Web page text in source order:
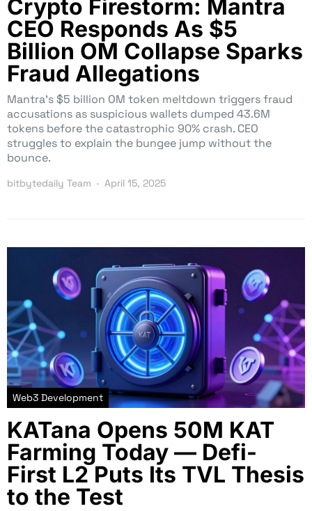
Crypto Firestorm: Mantra
CEO Responds As $5
Billion OM Collapse Sparks
Fraud Allegations
Mantra’s $5 billion OM token meltdown triggers fraud
accusations as suspicious wallets dumped 43.6M
tokens before the catastrophic 90% crash. CEO
struggles to explain the bungee jump without the
bounce.
bitbytedaily Team April 15, 2025
Web3 Development
KATana Opens 50M KAT
Farming Today — Defi-
First L2 Puts Its TVL Thesis
to the Test